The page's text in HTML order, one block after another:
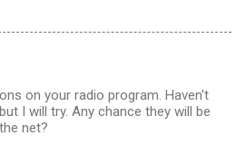
on your radio program. Haven't
I will try. Any chance they will be
net?